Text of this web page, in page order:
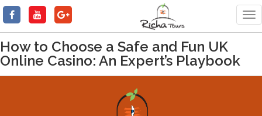
How to Choose a Safe and Fun UK
Online Casino: An Expert’s Playbook